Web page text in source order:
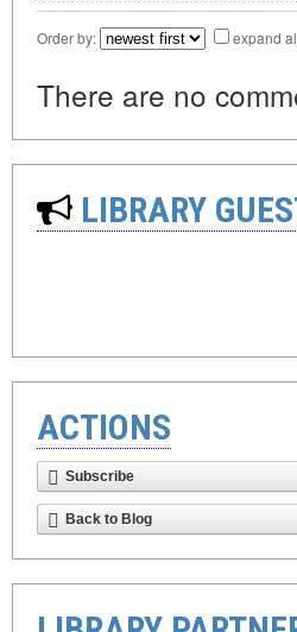
Order by: expand
There are no
LIBRARY
ACTIONS
Subscribe
Back to Blog